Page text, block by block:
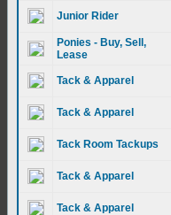
Junior Rider
Ponies - Buy, Sell,
Lease
Tack & Apparel
Tack & Apparel
Tack Room Tackups
Tack & Apparel
Tack & Apparel